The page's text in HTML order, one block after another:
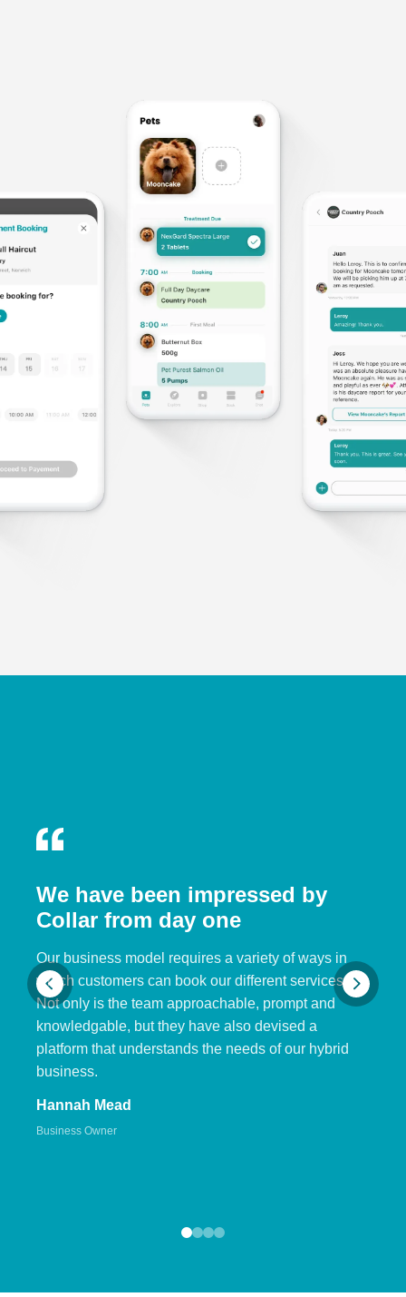
We have been impressed by
Collar from day one
Our business model requires a variety of ways in
which customers can book our different services.
Not only is the team approachable, prompt and
knowledgable, but they have also devised a
platform that understands the needs of our hybrid
business.
Hannah Mead
Business Owner